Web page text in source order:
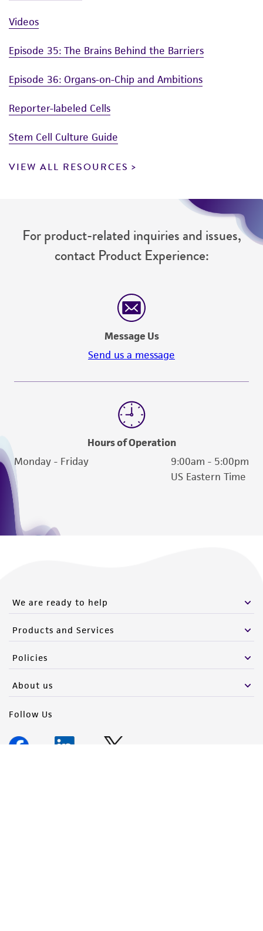
Videos
Episode 35: The Brains Behind the Barriers
Episode 36: Organs-on-Chip and Ambitions
Reporter-labeled Cells
Stem Cell Culture Guide
VIEW ALL RESOURCES
For product-related inquiries and issues,
contact Product Experience:
Message Us
Send us a message
Hours of Operation
Monday - Friday
9:00am - 5:00pm
US Eastern Time
We are ready to help
Products and Services
Policies
About us
Follow Us